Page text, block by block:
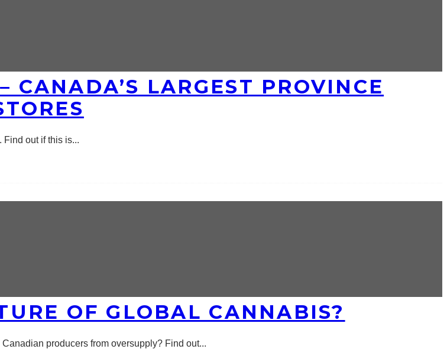
LARGEST PROVINCE
Find out if this is...
OF GLOBAL CANNABIS?
producers from oversupply? Find out...